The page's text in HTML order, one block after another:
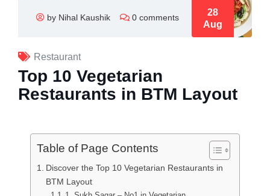
by Nihal Kaushik 0 comments
28
Aug
Restaurant
Top 10 Vegetarian
Restaurants in BTM Layout
Table of Page Contents
Discover the Top 10 Vegetarian Restaurants in
BTM Layout